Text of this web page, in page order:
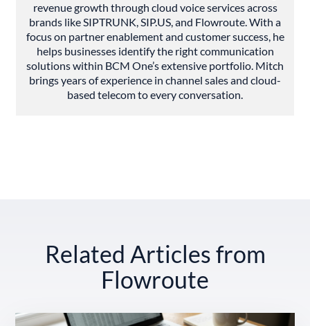
revenue growth through cloud voice services across
brands like SIPTRUNK, SIP.US, and Flowroute. With a
focus on partner enablement and customer success, he
helps businesses identify the right communication
solutions within BCM One’s extensive portfolio. Mitch
brings years of experience in channel sales and cloud-
based telecom to every conversation.
Related Articles from
Flowroute